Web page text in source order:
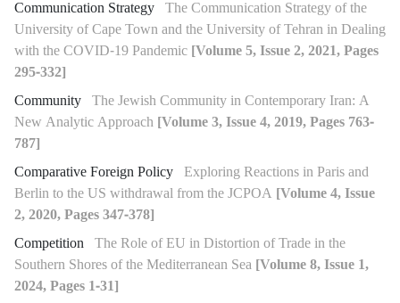
Communication Strategy The Communication Strategy of the
University of Cape Town and the University of Tehran in Dealing
with the COVID-19 Pandemic [Volume 5, Issue 2, 2021, Pages
295-332]
Community The Jewish Community in Contemporary Iran: A
New Analytic Approach [Volume 3, Issue 4, 2019, Pages 763-
787]
Comparative Foreign Policy Exploring Reactions in Paris and
Berlin to the US withdrawal from the JCPOA [Volume 4, Issue
2, 2020, Pages 347-378]
Competition The Role of EU in Distortion of Trade in the
Southern Shores of the Mediterranean Sea [Volume 8, Issue 1,
2024, Pages 1-31]